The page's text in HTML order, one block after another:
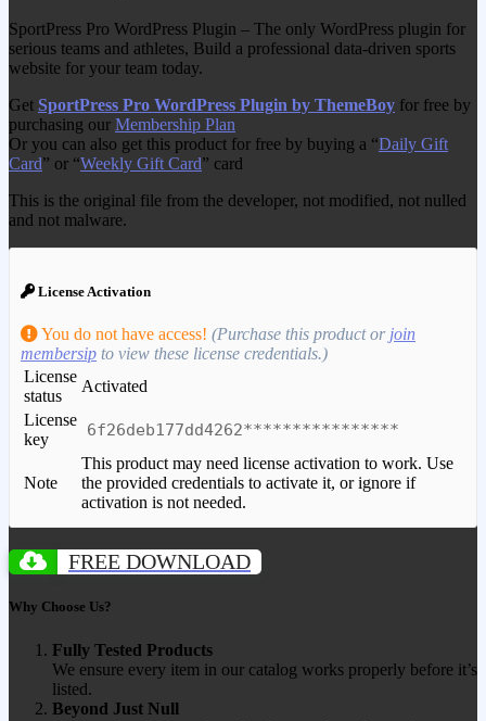
SportPress Pro WordPress Plugin – The only WordPress plugin for
serious teams and athletes, Build a professional data-driven sports
website for your team today.
Get SportPress Pro WordPress Plugin by ThemeBoy for free by
purchasing our Membership Plan
Or you can also get this product for free by buying a “Daily Gift
Card” or “Weekly Gift Card” card
This is the original file from the developer, not modified, not nulled
and not malware.
License Activation
You do not have access! (Purchase this product or join
membersip to view these license credentials.)
License
status
Activated
License
key
6f26deb177dd4262****************
Note
This product may need license activation to work. Use
the provided credentials to activate it, or ignore if
activation is not needed.
FREE DOWNLOAD
Why Choose Us?
Fully Tested Products
We ensure every item in our catalog works properly before it’s
listed.
Beyond Just Null